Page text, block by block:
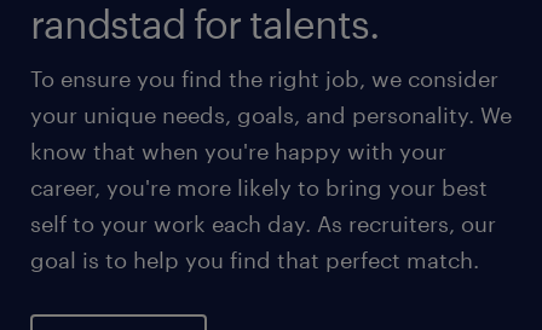
randstad for talents.
To ensure you find the right job, we consider
your unique needs, goals, and personality. We
know that when you're happy with your
career, you're more likely to bring your best
self to your work each day. As recruiters, our
goal is to help you find that perfect match.